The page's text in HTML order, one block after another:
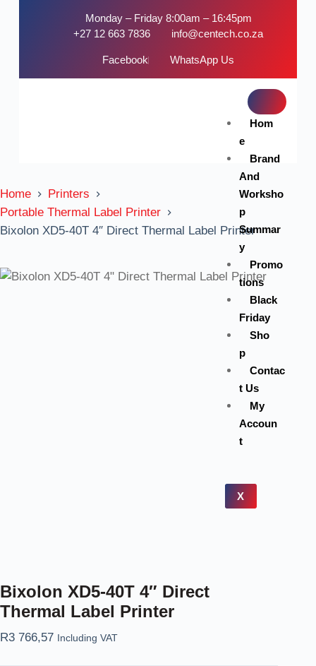
Monday – Friday 8:00am – 16:45pm
+27 12 663 7836
info@centech.co.za
Facebook WhatsApp Us
Hom
e
Brand
And
Worksho
p
Summar
y
Promo
tions
Black
Friday
Sho
p
Contac
t Us
My
Accoun
t
X
Home
Printers
Portable Thermal Label Printer
Bixolon XD5-40T 4″ Direct Thermal Label Printer
Bixolon XD5-40T 4″ Direct
Thermal Label Printer
R3 766,57 Including VAT